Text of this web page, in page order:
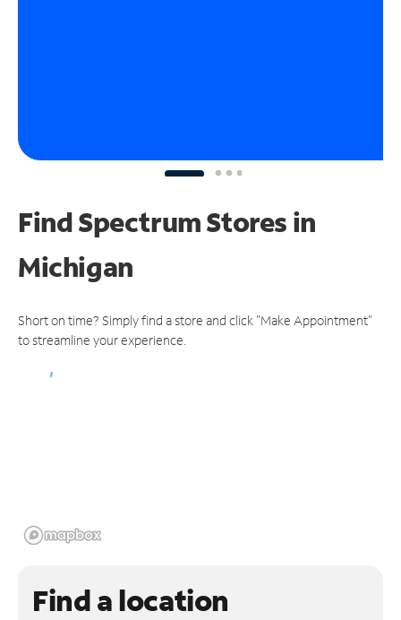
Find Spectrum Stores in
Michigan
Short on time? Simply find a store and click "Make Appointment"
to streamline your experience.
Find a location